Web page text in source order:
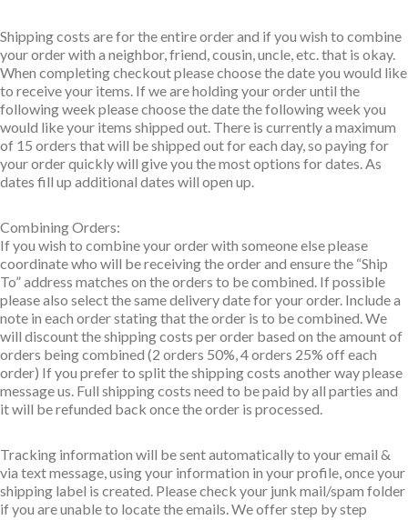
Shipping costs are for the entire order and if you wish to combine
your order with a neighbor, friend, cousin, uncle, etc. that is okay.
When completing checkout please choose the date you would like
to receive your items. If we are holding your order until the
following week please choose the date the following week you
would like your items shipped out. There is currently a maximum
of 15 orders that will be shipped out for each day, so paying for
your order quickly will give you the most options for dates. As
dates fill up additional dates will open up.
Combining Orders:
If you wish to combine your order with someone else please
coordinate who will be receiving the order and ensure the “Ship
To” address matches on the orders to be combined. If possible
please also select the same delivery date for your order. Include a
note in each order stating that the order is to be combined. We
will discount the shipping costs per order based on the amount of
orders being combined (2 orders 50%, 4 orders 25% off each
order) If you prefer to split the shipping costs another way please
message us. Full shipping costs need to be paid by all parties and
it will be refunded back once the order is processed.
Tracking information will be sent automatically to your email &
via text message, using your information in your profile, once your
shipping label is created. Please check your junk mail/spam folder
if you are unable to locate the emails. We offer step by step